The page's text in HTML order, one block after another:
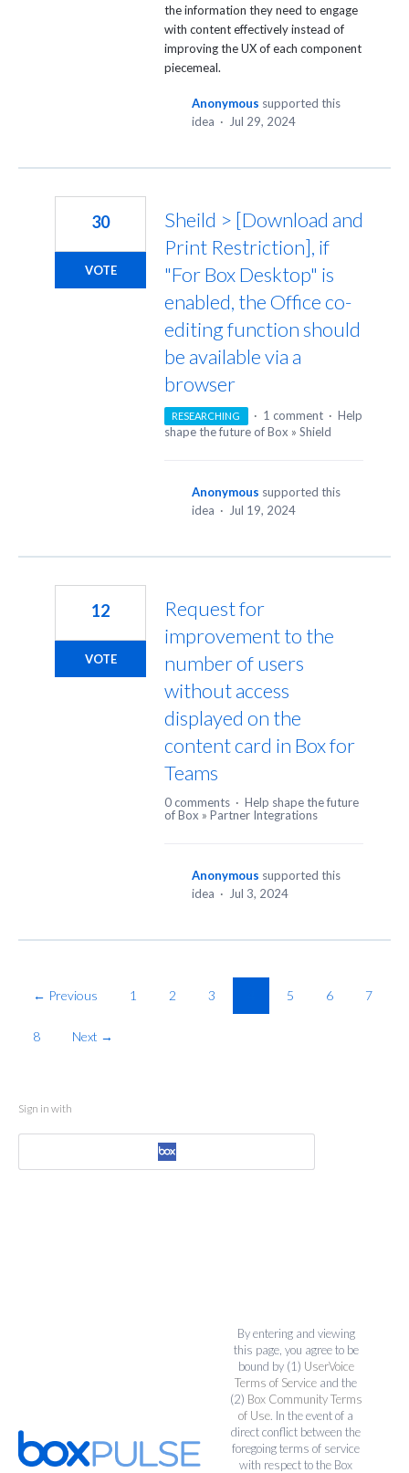
the information they need to engage
with content effectively instead of
improving the UX of each component
piecemeal.
Anonymous supported this
idea · Jul 29, 2024
Sheild > [Download and
Print Restriction], if
"For Box Desktop" is
enabled, the Office co-
editing function should
be available via a
browser
30
VOTE
RESEARCHING · 1 comment · Help
shape the future of Box » Shield
Anonymous supported this
idea · Jul 19, 2024
Request for
improvement to the
number of users
without access
displayed on the
content card in Box for
Teams
12
VOTE
0 comments · Help shape the future
of Box » Partner Integrations
Anonymous supported this
idea · Jul 3, 2024
← Previous 1 2 3 5 6 7
8 Next →
Sign in with
By entering and viewing
this page, you agree to be
bound by (1) UserVoice
Terms of Service and the
(2) Box Community Terms
of Use. In the event of a
direct conflict between the
foregoing terms of service
with respect to the Box